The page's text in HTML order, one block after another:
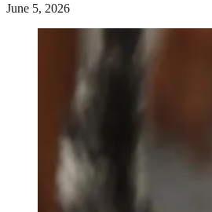
June 5, 2026